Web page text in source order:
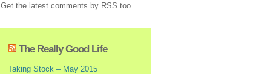
Get the latest comments by RSS too
The Really Good Life
Taking Stock – May 2015